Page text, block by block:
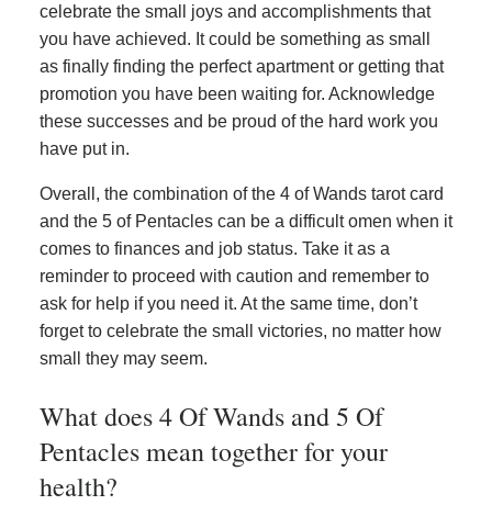
celebrate the small joys and accomplishments that
you have achieved. It could be something as small
as finally finding the perfect apartment or getting that
promotion you have been waiting for. Acknowledge
these successes and be proud of the hard work you
have put in.
Overall, the combination of the 4 of Wands tarot card
and the 5 of Pentacles can be a difficult omen when it
comes to finances and job status. Take it as a
reminder to proceed with caution and remember to
ask for help if you need it. At the same time, don’t
forget to celebrate the small victories, no matter how
small they may seem.
What does 4 Of Wands and 5 Of
Pentacles mean together for your
health?